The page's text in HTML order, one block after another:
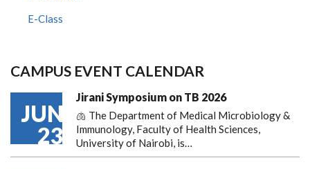
E-Class
CAMPUS EVENT CALENDAR
JUN
23
Jirani Symposium on TB 2026
🫁 The Department of Medical Microbiology &
Immunology, Faculty of Health Sciences,
University of Nairobi, is…